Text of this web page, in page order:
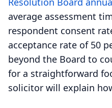
average assessment
respondent consent
acceptance rate of 50
beyond the Board to
for a straightforward
solicitor will explain